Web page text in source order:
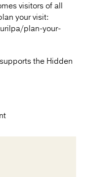
visitors of all
your visit:
plan-your-
the Hidden